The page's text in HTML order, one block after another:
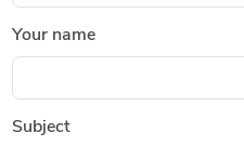
Your name
Subject